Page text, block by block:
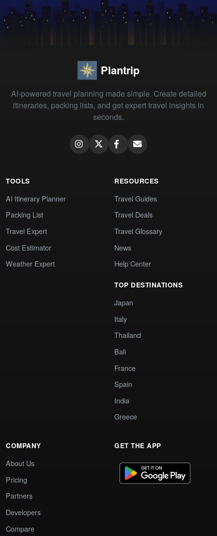
Plantrip
AI-powered travel planning made simple. Create detailed
itineraries, packing lists, and get expert travel insights in
seconds.
TOOLS
AI Itinerary Planner
Packing List
Travel Expert
Cost Estimator
Weather Expert
RESOURCES
Travel Guides
Travel Deals
Travel Glossary
News
Help Center
TOP DESTINATIONS
Japan
Italy
Thailand
Bali
France
Spain
India
Greece
COMPANY
About Us
Pricing
Partners
Developers
Compare
GET THE APP